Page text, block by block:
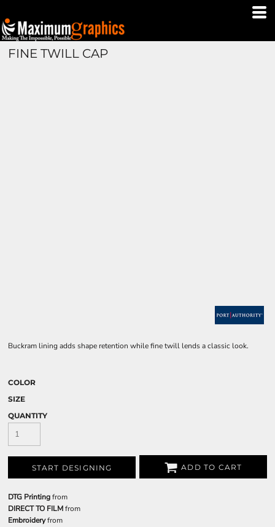
FINE TWILL CAP
Buckram lining adds shape retention while fine twill lends a classic look.
COLOR
SIZE
QUANTITY
START DESIGNING ADD TO CART
DTG Printingfrom
DIRECT TO FILMfrom
Embroideryfrom